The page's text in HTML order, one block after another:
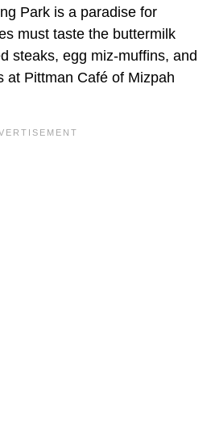
Park is a paradise for
must taste the buttermilk
steaks, egg miz-muffins, and
at Pittman Café of Mizpah